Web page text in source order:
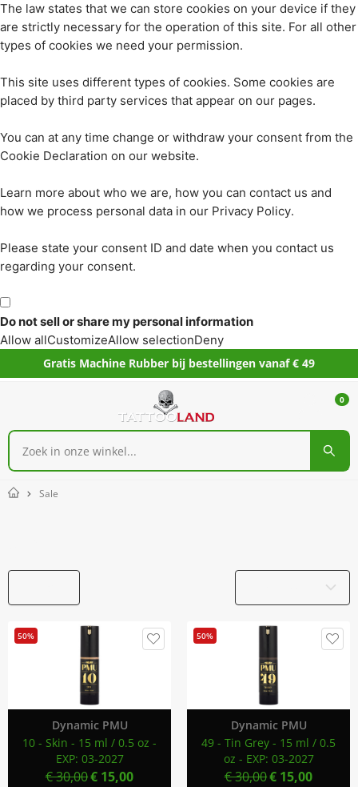
The law states that we can store cookies on your device if they
are strictly necessary for the operation of this site. For all other
types of cookies we need your permission.
This site uses different types of cookies. Some cookies are
placed by third party services that appear on our pages.
You can at any time change or withdraw your consent from the
Cookie Declaration on our website.
Learn more about who we are, how you can contact us and
how we process personal data in our Privacy Policy.
Please state your consent ID and date when you contact us
regarding your consent.
Do not sell or share my personal information
Allow allCustomizeAllow selectionDeny
Gratis Machine Rubber bij bestellingen vanaf € 49
0
Home Sale
50%
Dynamic PMU
10 - Skin - 15 ml / 0.5 oz -
EXP: 03-2027
€ 30,00€ 15,00
50%
Dynamic PMU
49 - Tin Grey - 15 ml / 0.5
oz - EXP: 03-2027
€ 30,00€ 15,00